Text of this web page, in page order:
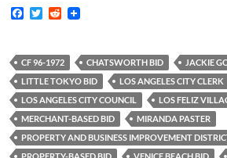
F
b
o
o
k
T
t
e
r
R
i
t
CF 96-1972 CHATSWORTH BID
JACKIE
LITTLE TOKYO BID
LOS ANGELES CITY CLERK
LOS ANGELES CITY COUNCIL
LOS FELIZ
MERCHANT-BASED BID
MIRANDA PASTER
PROPERTY AND BUSINESS IMPROVEMENT
PROPERTY-BASED BID
VENICE BEACH BID